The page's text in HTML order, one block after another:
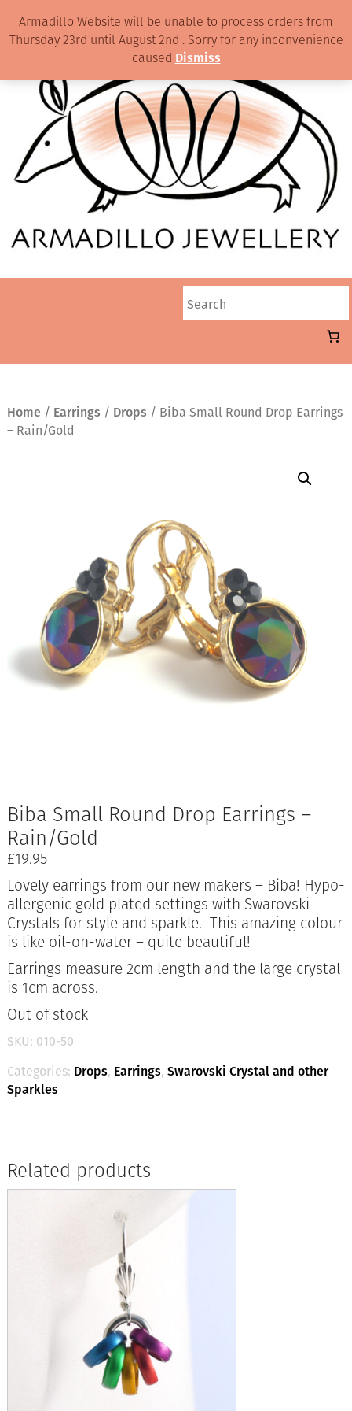
Home / Earrings / Drops / Biba Small Round Drop Earrings
– Rain/Gold
Biba Small Round Drop Earrings –
Rain/Gold
£19.95
Lovely earrings from our new makers – Biba! Hypo-
allergenic gold plated settings with Swarovski
Crystals for style and sparkle. This amazing colour
is like oil-on-water – quite beautiful!
Earrings measure 2cm length and the large crystal
is 1cm across.
Out of stock
SKU: 010-50
Categories: Drops, Earrings, Swarovski Crystal and other
Sparkles
Related products
Armadillo Website will be unable to process orders from
Thursday 23rd until August 2nd . Sorry for any inconvenience
caused Dismiss